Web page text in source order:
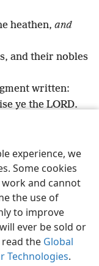
experience, we
Some cookies
and cannot
the use of
to improve
ever be sold or
the Global
Technologies.
heathen, and
and their nobles
written:
ye the LORD.
of Pennsylvania
JW.ORG